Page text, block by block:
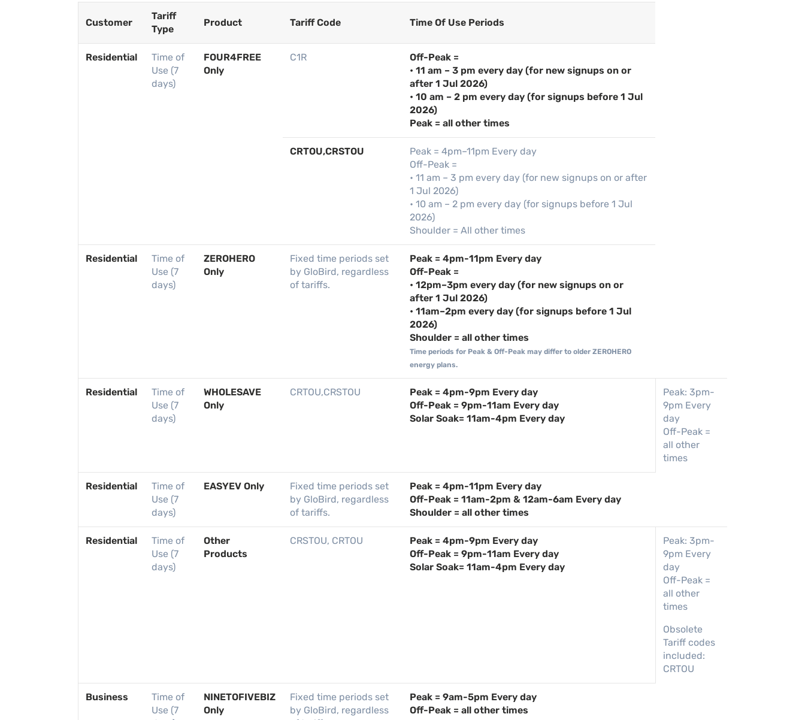
Customer
Tariff
Type
Product Tariff Code Time Of Use Periods
Residential
Time of
Use (7
days)
FOUR4FREE
Only
C1R
Off-Peak =
• 11 am – 3 pm every day (for new signups on or
after 1 Jul 2026)
• 10 am – 2 pm every day (for signups before 1 Jul
2026)
Peak = all other times
CRTOU,CRSTOU
Peak = 4pm–11pm Every day
Off-Peak =
• 11 am – 3 pm every day (for new signups on or after
1 Jul 2026)
• 10 am – 2 pm every day (for signups before 1 Jul
2026)
Shoulder = All other times
Residential
Time of
Use (7
days)
ZEROHERO
Only
Fixed time periods set
by GloBird, regardless
of tariffs.
Peak = 4pm-11pm Every day
Off-Peak =
• 12pm–3pm every day (for new signups on or
after 1 Jul 2026)
• 11am–2pm every day (for signups before 1 Jul
2026)
Shoulder = all other times
Time periods for Peak & Off-Peak may differ to older ZEROHERO
energy plans.
Residential
Time of
Use (7
days)
WHOLESAVE
Only
CRTOU,CRSTOU
Peak = 4pm-9pm Every day
Off-Peak = 9pm-11am Every day
Solar Soak= 11am-4pm Every day
Peak: 3pm-
9pm Every
day
Off-Peak =
all other
times
Residential
Time of
Use (7
days)
EASYEV Only
Fixed time periods set
by GloBird, regardless
of tariffs.
Peak = 4pm-11pm Every day
Off-Peak = 11am-2pm & 12am-6am Every day
Shoulder = all other times
Residential
Time of
Use (7
days)
Other
Products
CRSTOU, CRTOU
Peak = 4pm-9pm Every day
Off-Peak = 9pm-11am Every day
Solar Soak= 11am-4pm Every day
Peak: 3pm-
9pm Every
day
Off-Peak =
all other
times
Obsolete
Tariff codes
included:
CRTOU
Business
Time of
Use (7
NINETOFIVEBIZ
Only
Fixed time periods set
by GloBird, regardless
Peak = 9am-5pm Every day
Off-Peak = all other times